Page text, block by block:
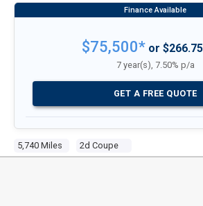
5,740 Miles 2d Coupe
$75,500*or
7 year(s), 7.50% p/a
GET A FREE QUOTE